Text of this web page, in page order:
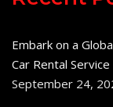
Embark on a
Car Rental Service
September 24,